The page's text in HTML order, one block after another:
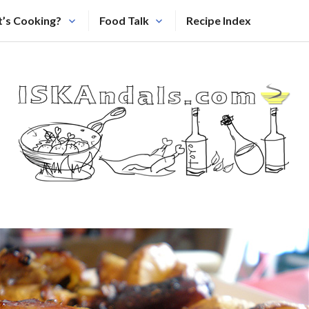
Cooking? Food Talk Recipe Index